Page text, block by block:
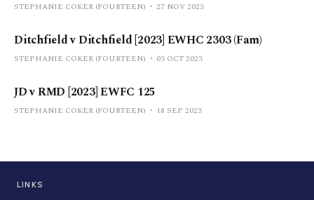
STEPHANIE COKER (FOURTEEN) 27 NOV 2023
Ditchfield v Ditchfield [2023] EWHC 2303 (Fam)
STEPHANIE COKER (FOURTEEN) 03 OCT 2023
JD v RMD [2023] EWFC 125
STEPHANIE COKER (FOURTEEN) 18 SEP 2023
LINKS